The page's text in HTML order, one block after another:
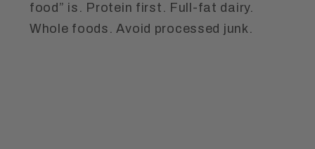
food” is. Protein first. Full-fat dairy.
Whole foods. Avoid processed junk.